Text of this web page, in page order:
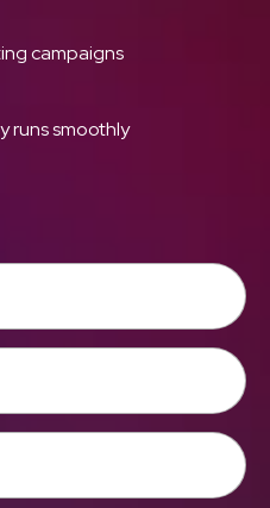
campaigns
runs smoothly